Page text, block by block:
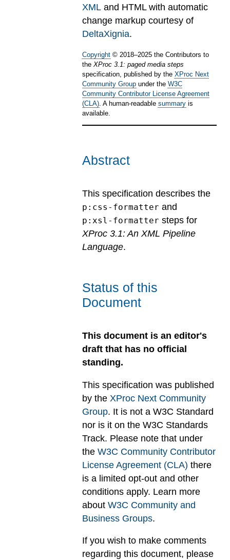
XML and HTML with automatic
change markup courtesy of
DeltaXignia.
Copyright © 2018–2025 the Contributors to
the XProc 3.1: paged media steps
specification, published by the XProc Next
Community Group under the W3C
Community Contributor License Agreement
(CLA) . A human-readable summary is
available.
Abstract
This specification describes the
p:css-formatter and
p:xsl-formatter steps for
XProc 3.1: An XML Pipeline
Language.
Status of this
Document
This document is an editor's
draft that has no official
standing.
This specification was published
by the XProc Next Community
Group. It is not a W3C Standard
nor is it on the W3C Standards
Track. Please note that under
the W3C Community Contributor
License Agreement (CLA) there
is a limited opt-out and other
conditions apply. Learn more
about W3C Community and
Business Groups.
If you wish to make comments
regarding this document, please